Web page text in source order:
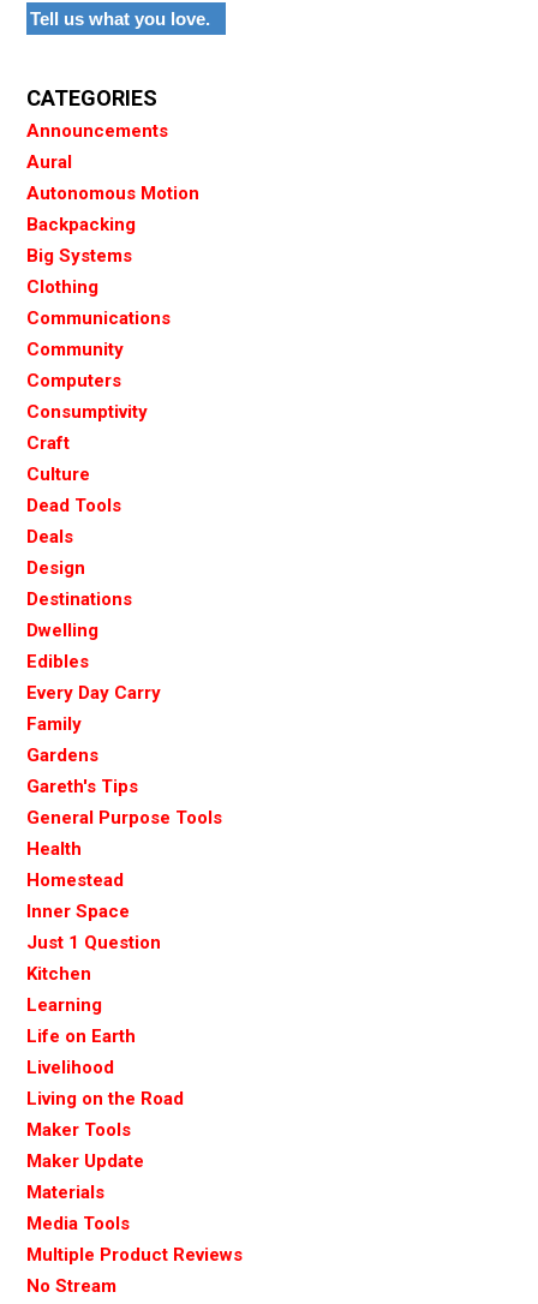
Tell us what you love.
CATEGORIES
Announcements
Aural
Autonomous Motion
Backpacking
Big Systems
Clothing
Communications
Community
Computers
Consumptivity
Craft
Culture
Dead Tools
Deals
Design
Destinations
Dwelling
Edibles
Every Day Carry
Family
Gardens
Gareth's Tips
General Purpose Tools
Health
Homestead
Inner Space
Just 1 Question
Kitchen
Learning
Life on Earth
Livelihood
Living on the Road
Maker Tools
Maker Update
Materials
Media Tools
Multiple Product Reviews
No Stream